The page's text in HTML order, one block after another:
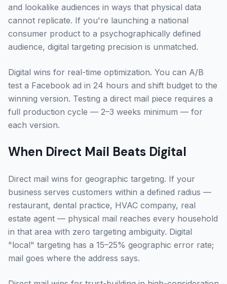
and lookalike audiences in ways that physical data
cannot replicate. If you're launching a national
consumer product to a psychographically defined
audience, digital targeting precision is unmatched.
Digital wins for real-time optimization. You can A/B
test a Facebook ad in 24 hours and shift budget to the
winning version. Testing a direct mail piece requires a
full production cycle — 2–3 weeks minimum — for
each version.
When Direct Mail Beats Digital
Direct mail wins for geographic targeting. If your
business serves customers within a defined radius —
restaurant, dental practice, HVAC company, real
estate agent — physical mail reaches every household
in that area with zero targeting ambiguity. Digital
"local" targeting has a 15–25% geographic error rate;
mail goes where the address says.